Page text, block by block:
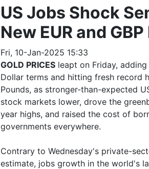
US Jobs Shock
New EUR and
Fri, 10-Jan-2025 15:33
GOLD PRICES leapt on Friday,
Dollar terms and hitting fresh record
Pounds, as stronger-than-expected
stock markets lower, drove the
year highs, and raised the cost of
governments everywhere.
Contrary to Wednesday's private-
estimate, jobs growth in the world's